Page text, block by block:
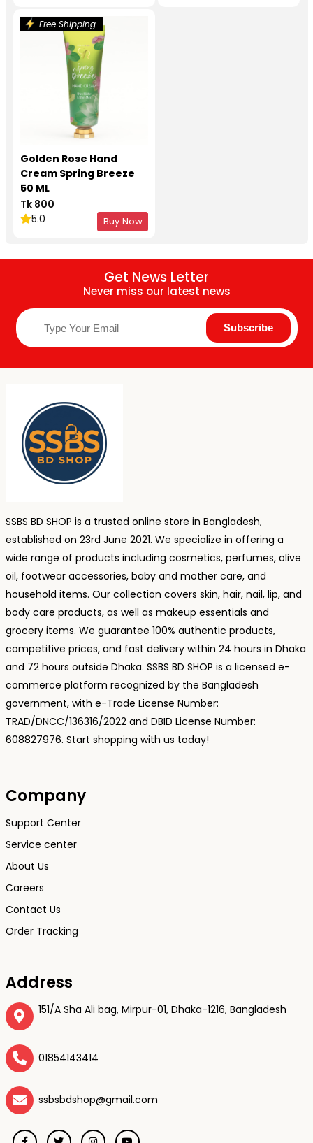
Free Shipping
Golden Rose Hand
Cream Spring Breeze
50 ML
Tk 800
5.0
Buy Now
Get News Letter
Never miss our latest news
SSBS BD SHOP is a trusted online store in Bangladesh,
established on 23rd June 2021. We specialize in offering a
wide range of products including cosmetics, perfumes, olive
oil, footwear accessories, baby and mother care, and
household items. Our collection covers skin, hair, nail, lip, and
body care products, as well as makeup essentials and
grocery items. We guarantee 100% authentic products,
competitive prices, and fast delivery within 24 hours in Dhaka
and 72 hours outside Dhaka. SSBS BD SHOP is a licensed e-
commerce platform recognized by the Bangladesh
government, with e-Trade License Number:
TRAD/DNCC/136316/2022 and DBID License Number:
608827976. Start shopping with us today!
Company
Support Center
Service center
About Us
Careers
Contact Us
Order Tracking
Address
151/A Sha Ali bag, Mirpur-01, Dhaka-1216, Bangladesh
01854143414
ssbsbdshop@gmail.com